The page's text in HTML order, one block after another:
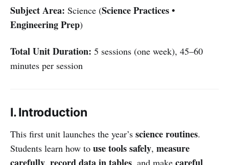
Subject Area: Science (Science Practices •
Engineering Prep)
Total Unit Duration: 5 sessions (one week), 45–60
minutes per session
I. Introduction
This first unit launches the year’s science routines.
Students learn how to use tools safely, measure
, , and make